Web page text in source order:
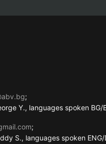
;
Y., languages spoken BG/
;
S., languages spoken ENG/